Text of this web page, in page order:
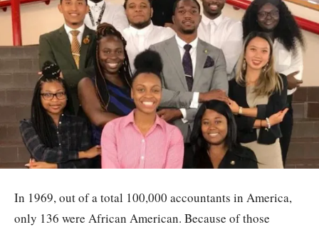
In 1969, out of a total 100,000 accountants in America,
only 136 were African American. Because of those